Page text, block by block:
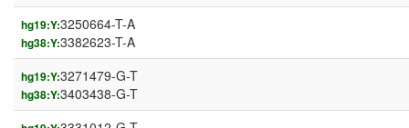
hg19:Y:3250664-T-A
hg38:Y:3382623-T-A
hg19:Y:3271479-G-T
hg38:Y:3403438-G-T